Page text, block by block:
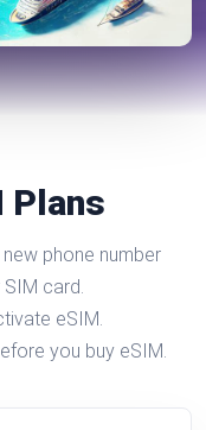
Plans
phone number
card.
eSIM.
you buy eSIM.